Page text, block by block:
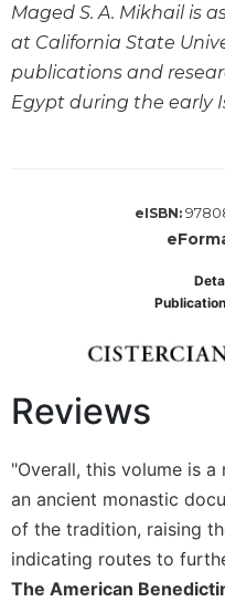
and
Culture
Sacramental
Theology
&
Spirituality
Liturgy
of
the
Hours
Maged S. A. Mikhail is
at California State
publications and
Egypt during the early
eISBN:
Reviews
"Overall, this volume is
an ancient monastic
of the tradition, raising
indicating routes to
The American